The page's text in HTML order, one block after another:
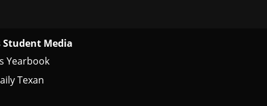
Student Media
Yearbook
Texan